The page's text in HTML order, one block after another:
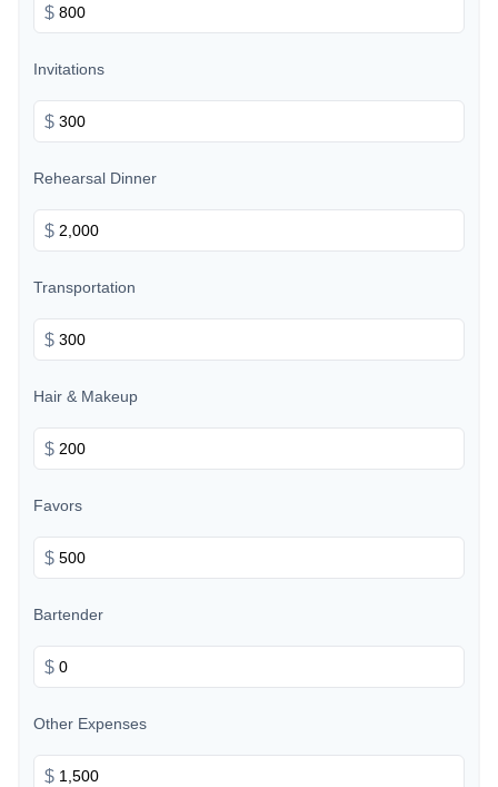
$
Invitations
$
Rehearsal Dinner
$
Transportation
$
Hair & Makeup
$
Favors
$
Bartender
$
Other Expenses
$